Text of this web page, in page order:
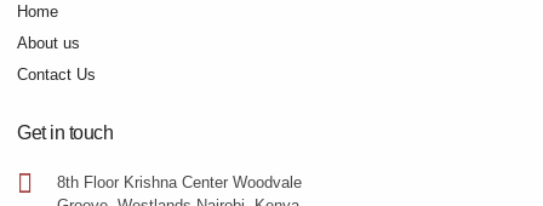
Home
About us
Contact Us
Get in touch
8th Floor Krishna Center Woodvale